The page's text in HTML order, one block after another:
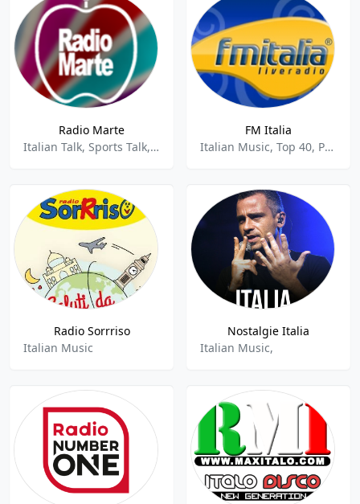
Radio Marte
Italian Talk, Sports Talk, Sports News, Top 40, Pop
FM Italia
Italian Music, Top 40, Pop, Adult Contemporary
Radio Sorrriso
Italian Music
Nostalgie Italia
Italian Music,